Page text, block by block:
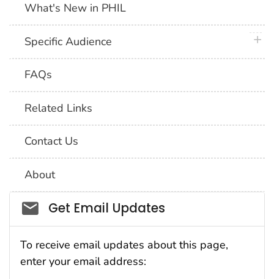
What's New in PHIL
Specific Audience
FAQs
Related Links
Contact Us
About
Social_govd
Get Email Updates
To receive email updates about this page,
enter your email address: